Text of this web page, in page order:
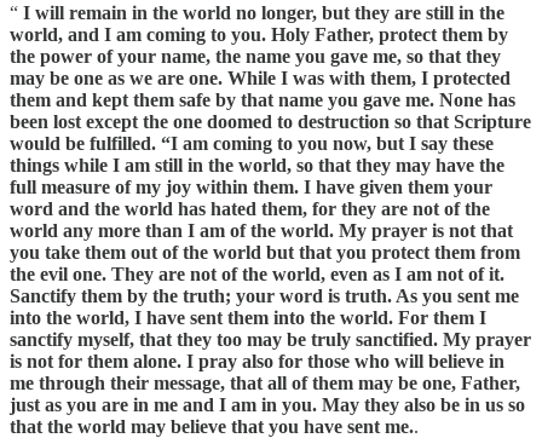
“ I will remain in the world no longer, but they are still in the
world, and I am coming to you. Holy Father, protect them by
the power of your name, the name you gave me, so that they
may be one as we are one. While I was with them, I protected
them and kept them safe by that name you gave me. None has
been lost except the one doomed to destruction so that Scripture
would be fulfilled. “I am coming to you now, but I say these
things while I am still in the world, so that they may have the
full measure of my joy within them. I have given them your
word and the world has hated them, for they are not of the
world any more than I am of the world. My prayer is not that
you take them out of the world but that you protect them from
the evil one. They are not of the world, even as I am not of it.
Sanctify them by the truth; your word is truth. As you sent me
into the world, I have sent them into the world. For them I
sanctify myself, that they too may be truly sanctified. My prayer
is not for them alone. I pray also for those who will believe in
me through their message, that all of them may be one, Father,
just as you are in me and I am in you. May they also be in us so
that the world may believe that you have sent me..